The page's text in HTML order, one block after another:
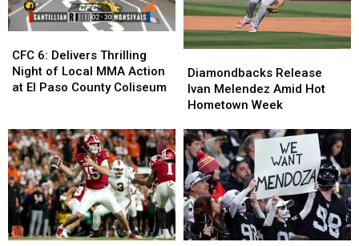
Approaches
Approaches
Know
Know
6:
Delivers
Thrilling
Local
MMA
Action
at
El
Paso
County
CFC 6: Delivers Thrilling
Night of Local MMA Action
at El Paso County Coliseum
6:
Delivers
Thrilling
Local
MMA
Action
at
El
Paso
County
Release
Ivan
Melendez
Hot
Hometown
Week
Diamondbacks Release
Ivan Melendez Amid Hot
Hometown Week
Release
Ivan
Melendez
Hot
Hometown
Week